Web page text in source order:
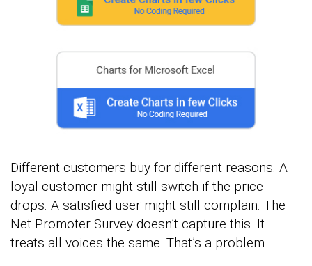
Different customers buy for different reasons. A
loyal customer might still switch if the price
drops. A satisfied user might still complain. The
Net Promoter Survey doesn’t capture this. It
treats all voices the same. That’s a problem.